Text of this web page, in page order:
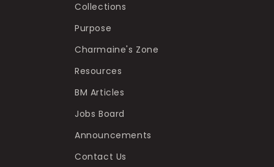
Collections
Purpose
Charmaine's Zone
Resources
BM Articles
Jobs Board
Announcements
Contact Us